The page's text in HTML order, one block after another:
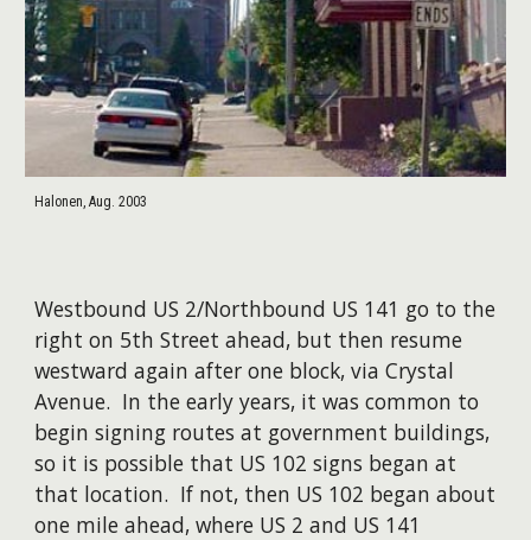
Halonen, Aug. 2003
Westbound US 2/Northbound US 141 go to the
right on 5th Street ahead, but then resume
westward again after one block, via Crystal
Avenue. In the early years, it was common to
begin signing routes at government buildings,
so it is possible that US 102 signs began at
that location. If not, then US 102 began about
one mile ahead, where US 2 and US 141